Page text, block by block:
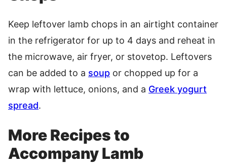
Keep leftover lamb chops in an airtight container
in the refrigerator for up to 4 days and reheat in
the microwave, air fryer, or stovetop. Leftovers
can be added to a soup or chopped up for a
wrap with lettuce, onions, and a Greek yogurt
spread.
More Recipes to
Accompany Lamb